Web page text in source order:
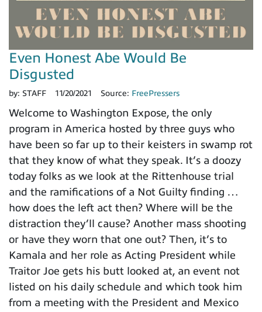
Even Honest Abe Would Be
Disgusted
by: STAFF 11/20/2021 Source: FreePressers
Welcome to Washington Expose, the only
program in America hosted by three guys who
have been so far up to their keisters in swamp rot
that they know of what they speak. It’s a doozy
today folks as we look at the Rittenhouse trial
and the ramifications of a Not Guilty finding …
how does the left act then? Where will be the
distraction they’ll cause? Another mass shooting
or have they worn that one out? Then, it’s to
Kamala and her role as Acting President while
Traitor Joe gets his butt looked at, an event not
listed on his daily schedule and which took him
from a meeting with the President and Mexico